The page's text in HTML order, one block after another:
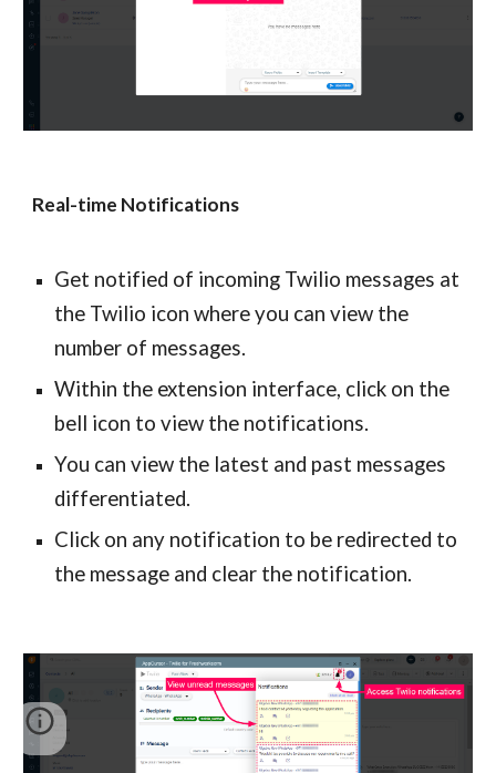
Real-time Notifications
Get notified of incoming Twilio messages at
the Twilio icon where you can view the
number of messages.
Within the extension interface, click on the
bell icon to view the notifications.
You can view the latest and past messages
differentiated.
Click on any notification to be redirected to
the message and clear the notification.